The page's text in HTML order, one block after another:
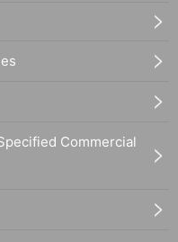
Commercial